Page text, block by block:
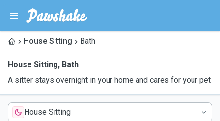
House Sitting Bath
House Sitting, Bath
A sitter stays overnight in your home and cares for your pet
House Sitting